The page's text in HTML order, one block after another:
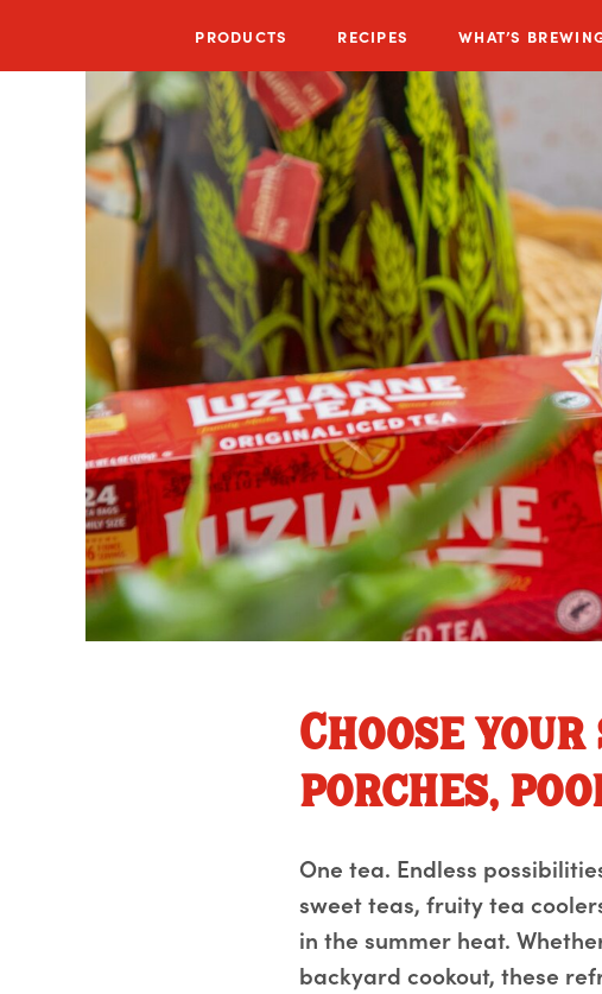
PRODUCTS RECIPES WHAT’S
Choose
porches,
One tea. Endless
sweet teas, fruity tea
in the summer heat.
backyard cookout, these